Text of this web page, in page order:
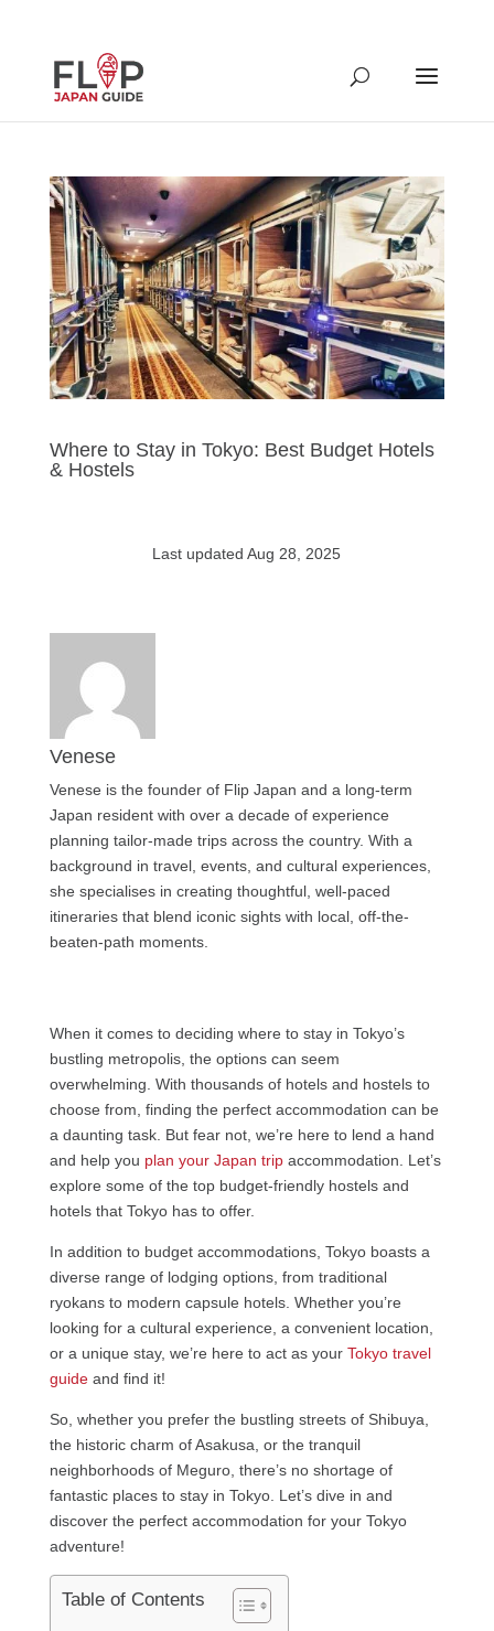
Where to Stay in Tokyo: Best Budget Hotels
& Hostels
Last updated Aug 28, 2025
Venese
Venese is the founder of Flip Japan and a long-term
Japan resident with over a decade of experience
planning tailor-made trips across the country. With a
background in travel, events, and cultural experiences,
she specialises in creating thoughtful, well-paced
itineraries that blend iconic sights with local, off-the-
beaten-path moments.
When it comes to deciding where to stay in Tokyo’s
bustling metropolis, the options can seem
overwhelming. With thousands of hotels and hostels to
choose from, finding the perfect accommodation can be
a daunting task. But fear not, we’re here to lend a hand
and help you plan your Japan tripaccommodation. Let’s
explore some of the top budget-friendly hostels and
hotels that Tokyo has to offer.
In addition to budget accommodations, Tokyo boasts a
diverse range of lodging options, from traditional
ryokans to modern capsule hotels. Whether you’re
looking for a cultural experience, a convenient location,
or a unique stay, we’re here to act as your Tokyo travel
guideand find it!
So, whether you prefer the bustling streets of Shibuya,
the historic charm of Asakusa, or the tranquil
neighborhoods of Meguro, there’s no shortage of
fantastic places to stay in Tokyo. Let’s dive in and
discover the perfect accommodation for your Tokyo
adventure!
Table of Contents